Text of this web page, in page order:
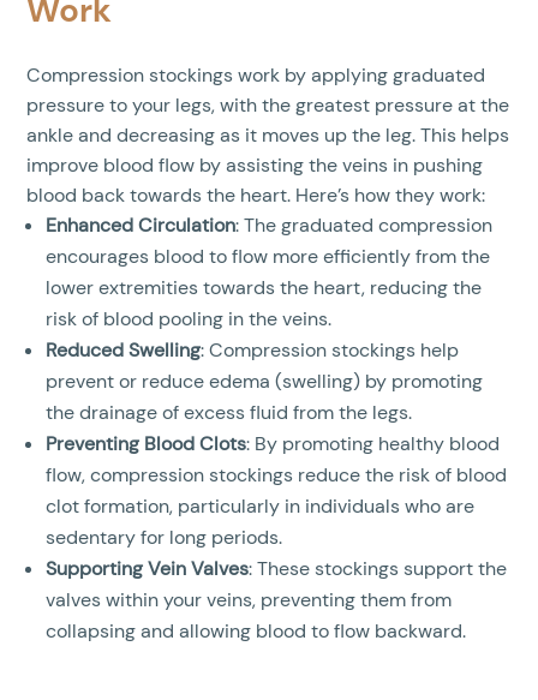
Work
Compression stockings work by applying graduated
pressure to your legs, with the greatest pressure at the
ankle and decreasing as it moves up the leg. This helps
improve blood flow by assisting the veins in pushing
blood back towards the heart. Here’s how they work:
Enhanced Circulation: The graduated compression
encourages blood to flow more efficiently from the
lower extremities towards the heart, reducing the
risk of blood pooling in the veins.
Reduced Swelling: Compression stockings help
prevent or reduce edema (swelling) by promoting
the drainage of excess fluid from the legs.
Preventing Blood Clots: By promoting healthy blood
flow, compression stockings reduce the risk of blood
clot formation, particularly in individuals who are
sedentary for long periods.
Supporting Vein Valves: These stockings support the
valves within your veins, preventing them from
collapsing and allowing blood to flow backward.